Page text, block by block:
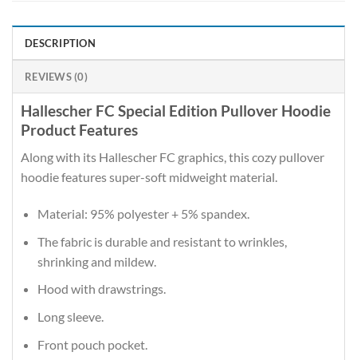
DESCRIPTION
REVIEWS (0)
Hallescher FC Special Edition Pullover Hoodie
Product Features
Along with its Hallescher FC graphics, this cozy pullover
hoodie features super-soft midweight material.
Material: 95% polyester + 5% spandex.
The fabric is durable and resistant to wrinkles,
shrinking and mildew.
Hood with drawstrings.
Long sleeve.
Front pouch pocket.